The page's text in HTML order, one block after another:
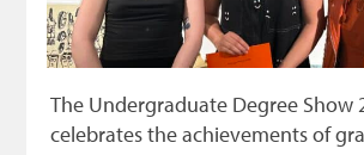
The Undergraduate Degree Show
celebrates the achievements of